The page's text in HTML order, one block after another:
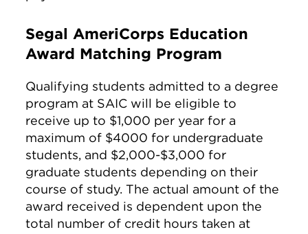
Segal AmeriCorps Education
Award Matching Program
Qualifying students admitted to a degree
program at SAIC will be eligible to
receive up to $1,000 per year for a
maximum of $4000 for undergraduate
students, and $2,000-$3,000 for
graduate students depending on their
course of study. The actual amount of the
award received is dependent upon the
total number of credit hours taken at